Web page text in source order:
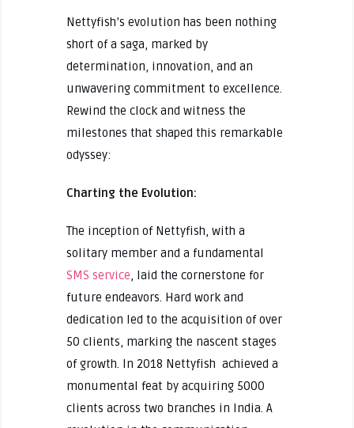
Nettyfish’s evolution has been nothing
short of a saga, marked by
determination, innovation, and an
unwavering commitment to excellence.
Rewind the clock and witness the
milestones that shaped this remarkable
odyssey:
Charting the Evolution:
The inception of Nettyfish, with a
solitary member and a fundamental
SMS service, laid the cornerstone for
future endeavors. Hard work and
dedication led to the acquisition of over
50 clients, marking the nascent stages
of growth. In 2018 Nettyfish achieved a
monumental feat by acquiring 5000
clients across two branches in India. A